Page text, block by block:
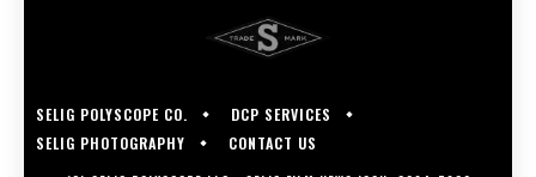
SELIG POLYSCOPE CO.
DCP SERVICES
SELIG PHOTOGRAPHY
CONTACT US